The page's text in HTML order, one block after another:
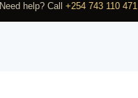
Need help? Call +254 743 110 471